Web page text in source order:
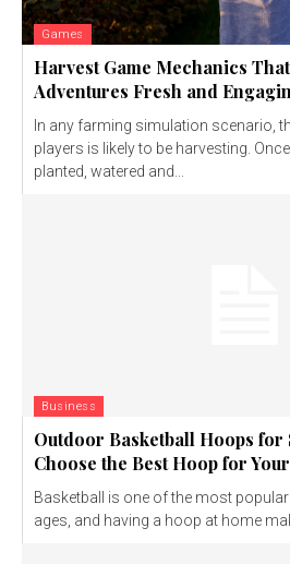
Games
Harvest Game Mechanics
Adventures Fresh and
In any farming simulation scenario,
players is likely to be harvesting.
planted, watered and...
Business
Outdoor Basketball Hoops for
Choose the Best Hoop for
Basketball is one of the most
ages, and having a hoop at home